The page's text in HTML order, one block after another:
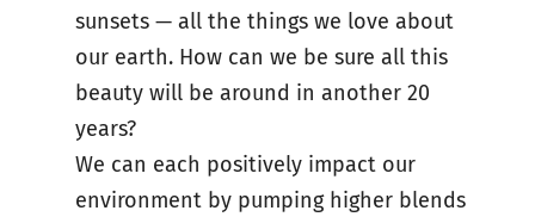
sunsets — all the things we love about
our earth. How can we be sure all this
beauty will be around in another 20
years?
We can each positively impact our
environment by pumping higher blends